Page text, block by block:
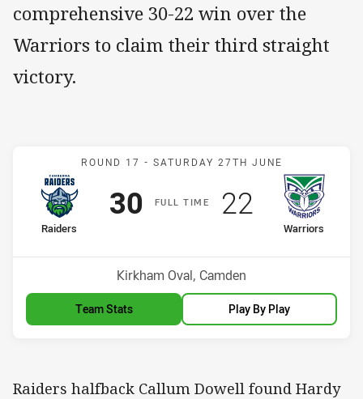
comprehensive 30-22 win over the
Warriors to claim their third straight
victory.
Match: Raiders v Warriors
ROUND 17 - SATURDAY 27TH JUNE
FULLT IME
home Team
Raiders
Scored
30 points
away Team
Warriors
Scored
22points
Venue:
Kirkham Oval, Camden
Team Stats Play By Play
Raiders halfback Callum Dowell found Hardy